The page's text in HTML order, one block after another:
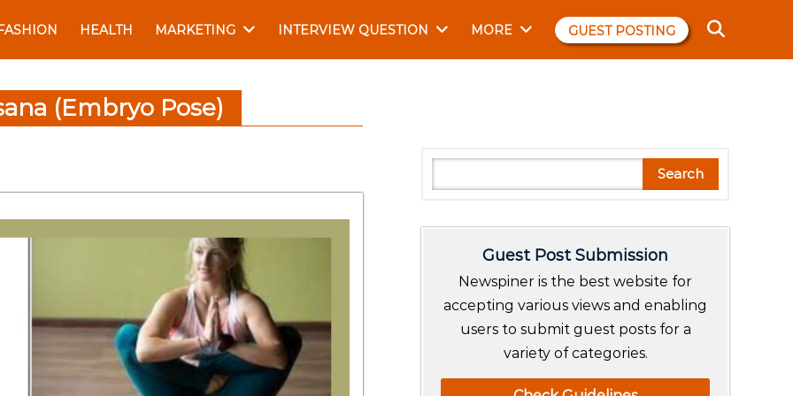
FASHION HEALTH MARKETING INTERVIEW QUESTION MORE GUEST POSTING
(Embryo Pose)
e
Search
Guest Post Submission
Newspiner is the best website for
accepting various views and enabling
users to submit guest posts for a
variety of categories.